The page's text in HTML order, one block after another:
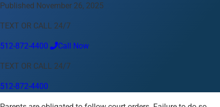
Español
Austin 512-872-4400
Published November 26, 2025
TEXT OR CALL 24/7
512-872-4400 Call Now
TEXT OR CALL 24/7
512-872-4400